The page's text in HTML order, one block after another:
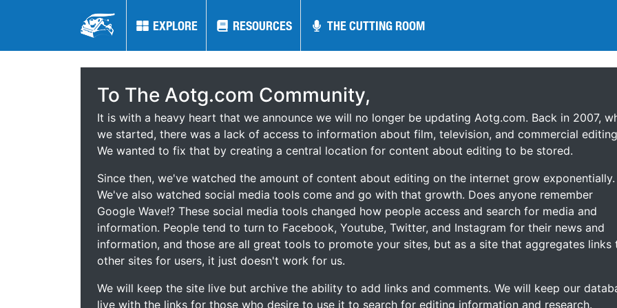
EXPLORE RESOURCES THE CUTTING ROOM
EXPLORE RESOURCES THE CUTTING ROOM
To The Aotg.com Community,
It is with a heavy heart that we announce we will no longer be updating Aotg.com. Back in 2007,
we started, there was a lack of access to information about film, television, and commercial
We wanted to fix that by creating a central location for content about editing to be stored.
Since then, we've watched the amount of content about editing on the internet grow exponentially.
We've also watched social media tools come and go with that growth. Does anyone remember
Google Wave!? These social media tools changed how people access and search for media and
information. People tend to turn to Facebook, Youtube, Twitter, and Instagram for their news and
information, and those are all great tools to promote your sites, but as a site that aggregates links
other sites for users, it just doesn't work for us.
We will keep the site live but archive the ability to add links and comments. We will keep our
live with the links for those who desire to use it to search for editing information and research.